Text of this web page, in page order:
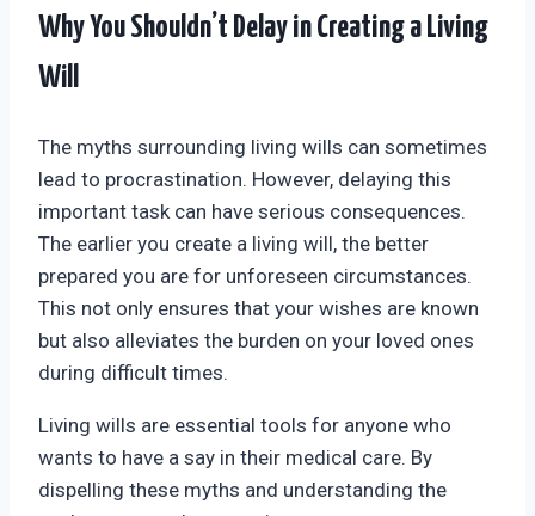
Why You Shouldn’t Delay in Creating a Living
Will
The myths surrounding living wills can sometimes
lead to procrastination. However, delaying this
important task can have serious consequences.
The earlier you create a living will, the better
prepared you are for unforeseen circumstances.
This not only ensures that your wishes are known
but also alleviates the burden on your loved ones
during difficult times.
Living wills are essential tools for anyone who
wants to have a say in their medical care. By
dispelling these myths and understanding the